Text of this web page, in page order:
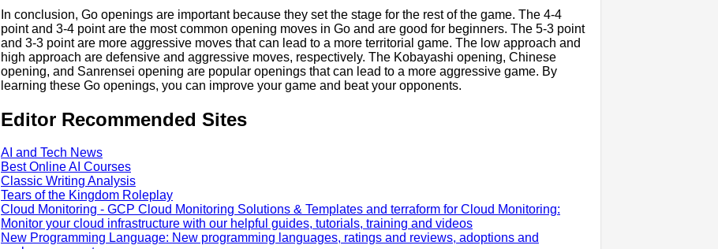
In conclusion, Go openings are important because they set the stage for the rest of the game. The 4-4
point and 3-4 point are the most common opening moves in Go and are good for beginners. The 5-3 point
and 3-3 point are more aggressive moves that can lead to a more territorial game. The low approach and
high approach are defensive and aggressive moves, respectively. The Kobayashi opening, Chinese
opening, and Sanrensei opening are popular openings that can lead to a more aggressive game. By
learning these Go openings, you can improve your game and beat your opponents.
Editor Recommended Sites
AI and Tech News
Best Online AI Courses
Classic Writing Analysis
Tears of the Kingdom Roleplay
Cloud Monitoring - GCP Cloud Monitoring Solutions & Templates and terraform for Cloud Monitoring:
Monitor your cloud infrastructure with our helpful guides, tutorials, training and videos
New Programming Language: New programming languages, ratings and reviews, adoptions and